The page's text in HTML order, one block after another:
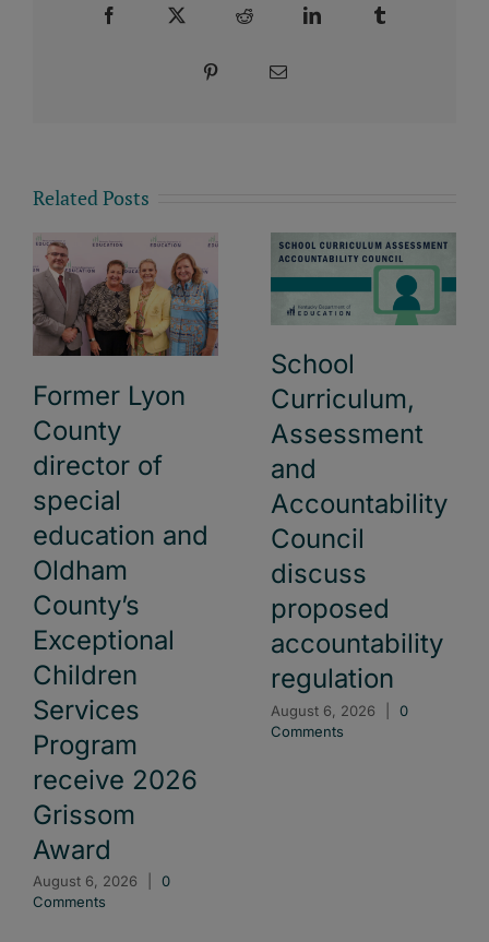
Facebook Reddit LinkedIn
Pinterest Email
Related Posts
Former Lyon
County
director of
special
education and
Oldham
County’s
Exceptional
Children
Services
Program
receive 2026
Grissom
Award
August 6, 2026
0
Comments
School
Curriculum,
Assessment
and
Accountability
Council
discuss
proposed
accountability
regulation
August 6, 2026
0
Comments